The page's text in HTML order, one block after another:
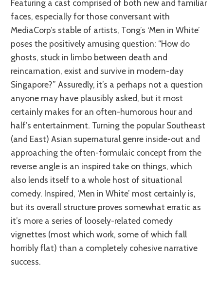
Featuring a cast comprised of both new and familiar
faces, especially for those conversant with
MediaCorp’s stable of artists, Tong’s ‘Men in White’
poses the positively amusing question: “How do
ghosts, stuck in limbo between death and
reincarnation, exist and survive in modern-day
Singapore?” Assuredly, it’s a perhaps not a question
anyone may have plausibly asked, but it most
certainly makes for an often-humorous hour and
half’s entertainment. Turning the popular Southeast
(and East) Asian supernatural genre inside-out and
approaching the often-formulaic concept from the
reverse angle is an inspired take on things, which
also lends itself to a whole host of situational
comedy. Inspired, ‘Men in White’ most certainly is,
but its overall structure proves somewhat erratic as
it’s more a series of loosely-related comedy
vignettes (most which work, some of which fall
horribly flat) than a completely cohesive narrative
success.